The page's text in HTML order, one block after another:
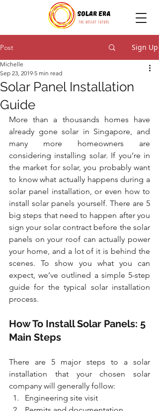
Post Sign Up
Solar Panel Installation
Guide
Michelle
Sep 23, 2019 5 min read
More than a thousands homes have
already gone solar in Singapore, and
many more homeowners are
considering installing solar. If you’re in
the market for solar, you probably want
to know what actually happens during a
solar panel installation, or even how to
install solar panels yourself. There are 5
big steps that need to happen after you
sign your solar contract before the solar
panels on your roof can actually power
your home, and a lot of it is behind the
scenes. To show you what you can
expect, we’ve outlined a simple 5-step
guide for the typical solar installation
process.
How To Install Solar Panels: 5
Main Steps
There are 5 major steps to a solar
installation that your chosen solar
company will generally follow:
Engineering site visit